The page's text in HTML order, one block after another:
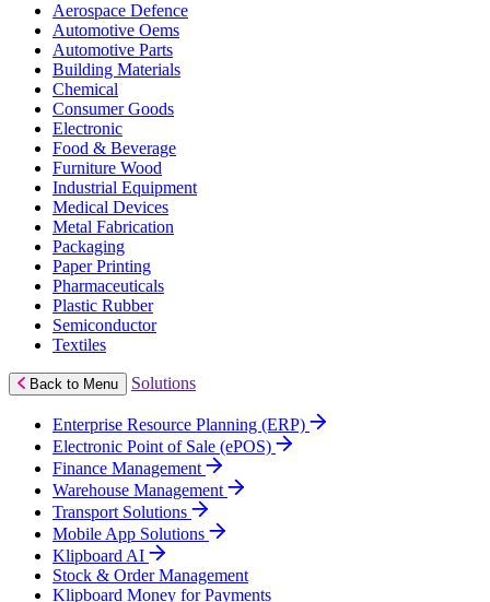
Aerospace Defence
Automotive Oems
Automotive Parts
Building Materials
Chemical
Consumer Goods
Electronic
Food & Beverage
Furniture Wood
Industrial Equipment
Medical Devices
Metal Fabrication
Packaging
Paper Printing
Pharmaceuticals
Plastic Rubber
Semiconductor
Textiles
Back to Menu Solutions
Enterprise Resource Planning (ERP)
Electronic Point of Sale (ePOS)
Finance Management
Warehouse Management
Transport Solutions
Mobile App Solutions
Klipboard AI
Stock & Order Management
Klipboard Money for Payments